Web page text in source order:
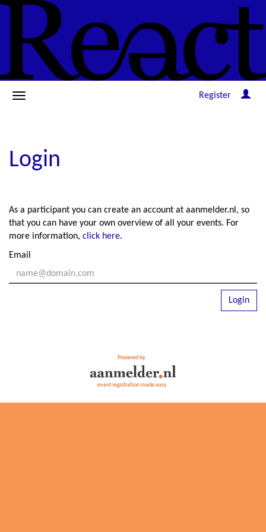
Register
Login
As a participant you can create an account at aanmelder.nl, so
that you can have your own overview of all your events. For
more information, click here.
Email
Login
Powered by
event registration made easy